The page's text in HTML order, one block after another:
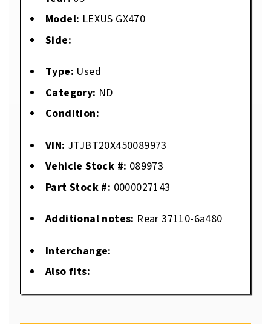
Model: LEXUS GX470
Side:
Type: Used
Category: ND
Condition:
VIN: JTJBT20X450089973
Vehicle Stock #: 089973
Part Stock #: 0000027143
Additional notes: Rear 37110-6a480
Interchange:
Also fits: